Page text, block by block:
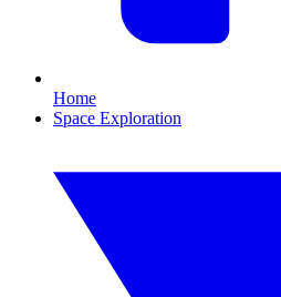
Home
Space Exploration